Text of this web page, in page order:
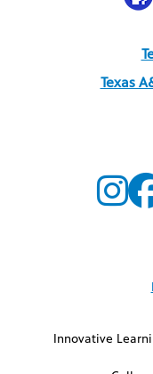
Texas
Innovative